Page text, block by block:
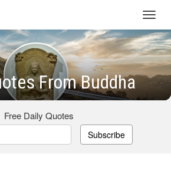
From Buddha
Free Daily Quotes
Subscribe